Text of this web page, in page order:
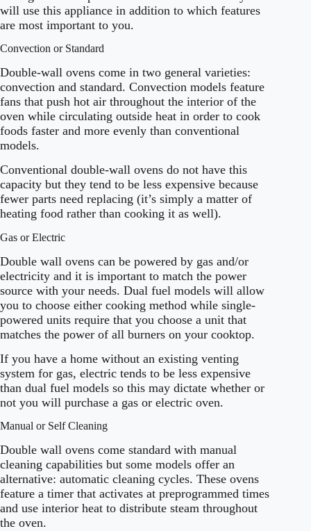
will use this appliance in addition to which features
are most important to you.
Convection or Standard
Double-wall ovens come in two general varieties:
convection and standard. Convection models feature
fans that push hot air throughout the interior of the
oven while circulating outside heat in order to cook
foods faster and more evenly than conventional
models.
Conventional double-wall ovens do not have this
capacity but they tend to be less expensive because
fewer parts need replacing (it’s simply a matter of
heating food rather than cooking it as well).
Gas or Electric
Double wall ovens can be powered by gas and/or
electricity and it is important to match the power
source with your needs. Dual fuel models will allow
you to choose either cooking method while single-
powered units require that you choose a unit that
matches the power of all burners on your cooktop.
If you have a home without an existing venting
system for gas, electric tends to be less expensive
than dual fuel models so this may dictate whether or
not you will purchase a gas or electric oven.
Manual or Self Cleaning
Double wall ovens come standard with manual
cleaning capabilities but some models offer an
alternative: automatic cleaning cycles. These ovens
feature a timer that activates at preprogrammed times
and use interior heat to distribute steam throughout
the oven.